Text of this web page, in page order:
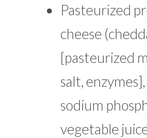
Pasteurized
cheese
[pasteurized
salt,
sodium
vegetable